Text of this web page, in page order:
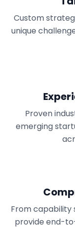
Custom
unique
Proven
emerging
From capability
provide end-